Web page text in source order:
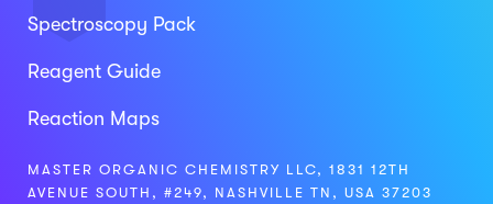
Spectroscopy Pack
Reagent Guide
Reaction Maps
MASTER ORGANIC CHEMISTRY LLC, 1831 12TH
AVENUE SOUTH, #249, NASHVILLE TN, USA 37203